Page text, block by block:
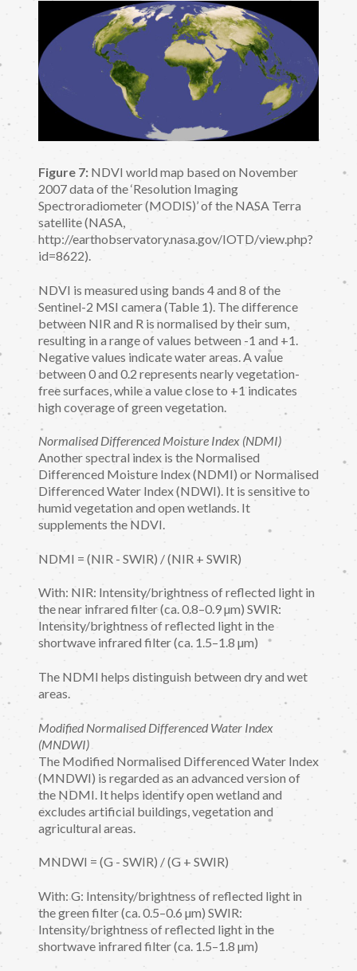
Figure 7: NDVI world map based on November
2007 data of the ‘Resolution Imaging
Spectroradiometer (MODIS)’ of the NASA Terra
satellite (NASA,
http://earthobservatory.nasa.gov/IOTD/view.php?
id=8622).
NDVI is measured using bands 4 and 8 of the
Sentinel-2 MSI camera (Table 1). The difference
between NIR and R is normalised by their sum,
resulting in a range of values between -1 and +1.
Negative values indicate water areas. A value
between 0 and 0.2 represents nearly vegetation-
free surfaces, while a value close to +1 indicates
high coverage of green vegetation.
Normalised Differenced Moisture Index (NDMI)
Another spectral index is the Normalised
Differenced Moisture Index (NDMI) or Normalised
Differenced Water Index (NDWI). It is sensitive to
humid vegetation and open wetlands. It
supplements the NDVI.
NDMI = (NIR - SWIR) / (NIR + SWIR)
With: NIR: Intensity/brightness of reflected light in
the near infrared filter (ca. 0.8–0.9 µm) SWIR:
Intensity/brightness of reflected light in the
shortwave infrared filter (ca. 1.5–1.8 µm)
The NDMI helps distinguish between dry and wet
areas.
Modified Normalised Differenced Water Index
(MNDWI)
The Modified Normalised Differenced Water Index
(MNDWI) is regarded as an advanced version of
the NDMI. It helps identify open wetland and
excludes artificial buildings, vegetation and
agricultural areas.
MNDWI = (G - SWIR) / (G + SWIR)
With: G: Intensity/brightness of reflected light in
the green filter (ca. 0.5–0.6 µm) SWIR:
Intensity/brightness of reflected light in the
shortwave infrared filter (ca. 1.5–1.8 µm)